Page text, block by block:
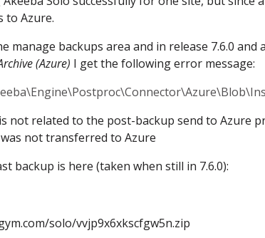
to Azure.
manage backups area and in release 7.6.0
(Azure) I get the following error message:
not related to the post-backup send to Azure
not transferred to Azure
backup is here (taken when still in 7.6.0):
solo/vvjp9x6xkscfgw5n.zip